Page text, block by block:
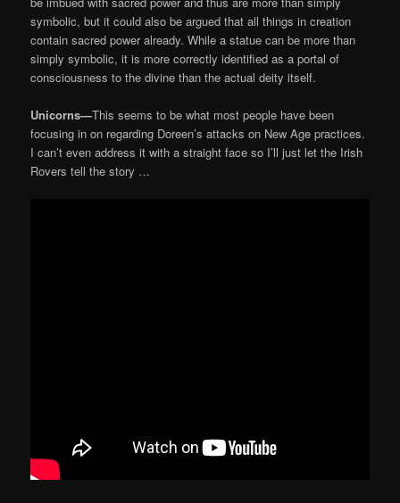
symbolic, but it could also be argued that all things in creation
contain sacred power already. While a statue can be more than
simply symbolic, it is more correctly identified as a portal of
consciousness to the divine than the actual deity itself.
Unicorns—This seems to be what most people have been
focusing in on regarding Doreen’s attacks on New Age practices.
I can’t even address it with a straight face so I’ll just let the Irish
Rovers tell the story …